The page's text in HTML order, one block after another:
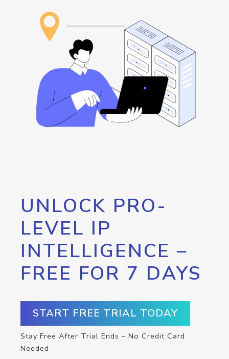
UNLOCK PRO-
LEVEL IP
INTELLIGENCE –
FREE FOR 7 DAYS
START FREE TRIAL TODAY
Stay Free After Trial Ends – No Credit Card
Needed